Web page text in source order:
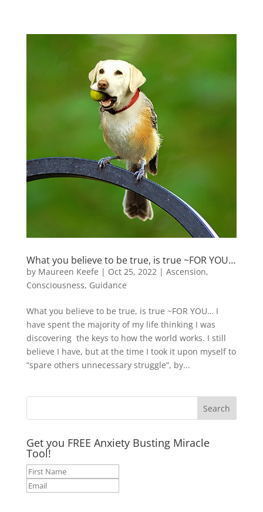
What you believe to be true, is true ~FOR YOU…
by Maureen Keefe | Oct 25, 2022| Ascension,
Consciousness, Guidance
What you believe to be true, is true ~FOR YOU… I
have spent the majority of my life thinking I was
discovering the keys to how the world works. I still
believe I have, but at the time I took it upon myself to
“spare others unnecessary struggle”, by...
Get you FREE Anxiety Busting Miracle
Tool!